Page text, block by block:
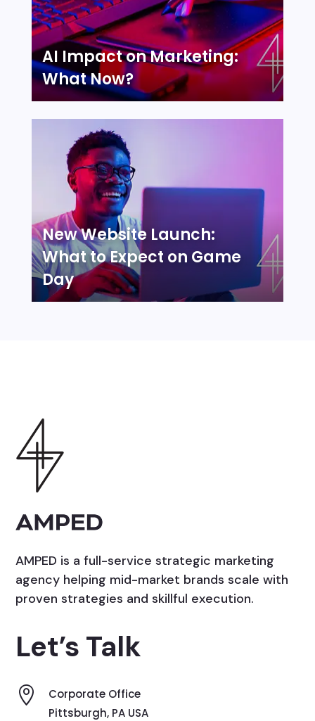
AI Impact on Marketing:
What Now?
New Website Launch:
What to Expect on Game
Day
AMPED is a full-service strategic marketing
agency helping mid-market brands scale with
proven strategies and skillful execution.
Let’s Talk

Corporate Office
Pittsburgh, PA USA